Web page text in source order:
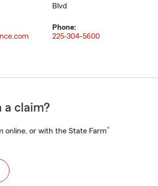
Blvd
Phone:
225-304-5600
a claim?
online, or with the State Farm®